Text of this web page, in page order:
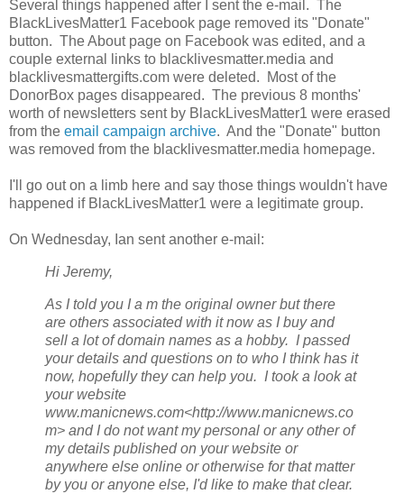
Several things happened after I sent the e-mail. The
BlackLivesMatter1 Facebook page removed its "Donate"
button. The About page on Facebook was edited, and a
couple external links to blacklivesmatter.media and
blacklivesmattergifts.com were deleted. Most of the
DonorBox pages disappeared. The previous 8 months'
worth of newsletters sent by BlackLivesMatter1 were erased
from the email campaign archive. And the "Donate" button
was removed from the blacklivesmatter.media homepage.
I'll go out on a limb here and say those things wouldn't have
happened if BlackLivesMatter1 were a legitimate group.
On Wednesday, Ian sent another e-mail:
Hi Jeremy,
As I told you I a m the original owner but there
are others associated with it now as I buy and
sell a lot of domain names as a hobby. I passed
your details and questions on to who I think has it
now, hopefully they can help you. I took a look at
your website
www.manicnews.com<http://www.manicnews.co
m> and I do not want my personal or any other of
my details published on your website or
anywhere else online or otherwise for that matter
by you or anyone else, I'd like to make that clear.